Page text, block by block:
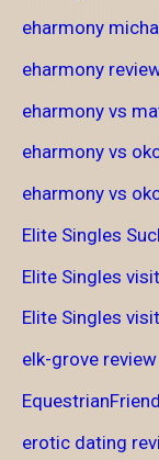
eharmony
eharmony
eharmony vs
eharmony vs
eharmony vs
Elite Singles
Elite Singles
Elite Singles
elk-grove review
erotic dating